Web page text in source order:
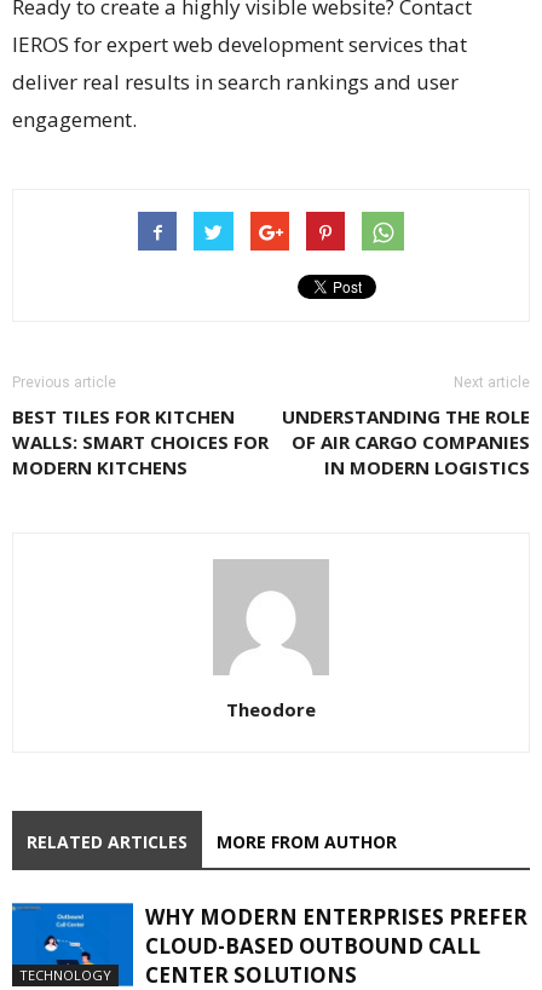
Ready to create a highly visible website? Contact
IEROS for expert web development services that
deliver real results in search rankings and user
engagement.
Previous article
BEST TILES FOR KITCHEN
WALLS: SMART CHOICES FOR
MODERN KITCHENS
Next article
UNDERSTANDING THE ROLE
OF AIR CARGO COMPANIES
IN MODERN LOGISTICS
Theodore
RELATED ARTICLES MORE FROM AUTHOR
TECHNOLOGY
WHY MODERN ENTERPRISES PREFER
CLOUD-BASED OUTBOUND CALL
CENTER SOLUTIONS